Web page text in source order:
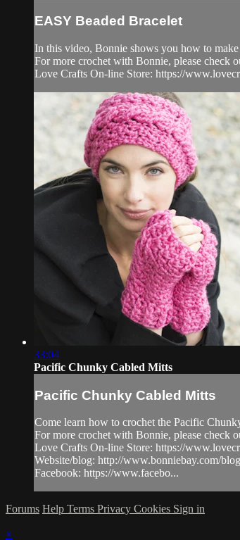
EASY Beaded Bracelet
In this video, Bonnie shows you how to
For more crochet with Bonnie, please check
Love Crafts On-line Store: https://
33:04
Pacific Chunky Cabled Mitts
Pacific Chunky Cabled Mitts
Come learn how to crochet the Pacific
For more crochet with Bonnie, please check
Love Crafts On-line Store: https://
Website/blog: http://www.bonniebay.com/blog
Facebook: https://www.facebo...
Forums Help Terms Privacy Cookies Sign in
×